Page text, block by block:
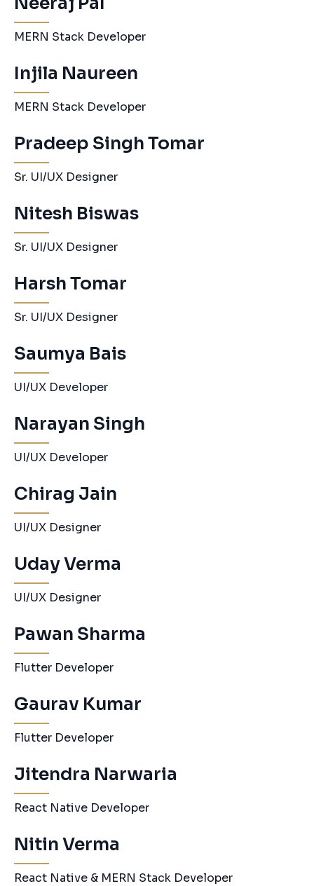
MERN Stack Developer
Injila Naureen
MERN Stack Developer
Pradeep Singh Tomar
Sr. UI/UX Designer
Nitesh Biswas
Sr. UI/UX Designer
Harsh Tomar
Sr. UI/UX Designer
Saumya Bais
UI/UX Developer
Narayan Singh
UI/UX Developer
Chirag Jain
UI/UX Designer
Uday Verma
UI/UX Designer
Pawan Sharma
Flutter Developer
Gaurav Kumar
Flutter Developer
Jitendra Narwaria
React Native Developer
Nitin Verma
React Native & MERN Stack Developer